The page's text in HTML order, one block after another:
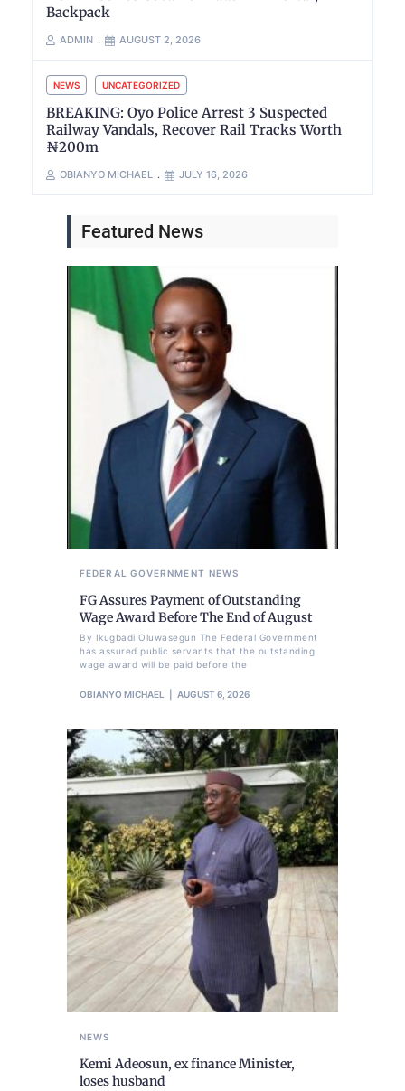
Backpack
ADMIN AUGUST 2, 2026
NEWS UNCATEGORIZED
BREAKING: Oyo Police Arrest 3 Suspected
Railway Vandals, Recover Rail Tracks Worth
₦200m
OBIANYO MICHAEL JULY 16, 2026
Featured News
FEDERAL GOVERNMENT NEWS
FG Assures Payment of Outstanding
Wage Award Before The End of August
By Ikugbadi Oluwasegun The Federal Government
has assured public servants that the outstanding
wage award will be paid before the
OBIANYO MICHAEL AUGUST 6, 2026
NEWS
Kemi Adeosun, ex finance Minister,
loses husband